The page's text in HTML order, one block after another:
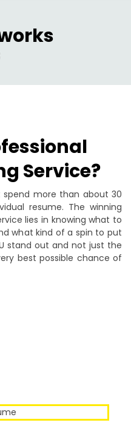
Service?
spend more than about 30
resume. The winning
lies in knowing what to
what kind of a spin to put
stand out and not just the
best possible chance of